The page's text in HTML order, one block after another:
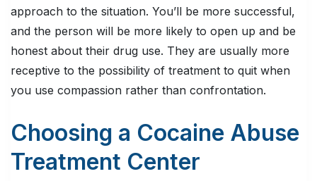
approach to the situation. You’ll be more successful,
and the person will be more likely to open up and be
honest about their drug use. They are usually more
receptive to the possibility of treatment to quit when
you use compassion rather than confrontation.
Choosing a Cocaine Abuse
Treatment Center